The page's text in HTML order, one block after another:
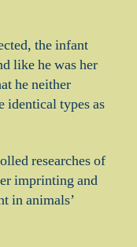
the infant
like he was her
he neither
identical types as
researches of
imprinting and
in animals’